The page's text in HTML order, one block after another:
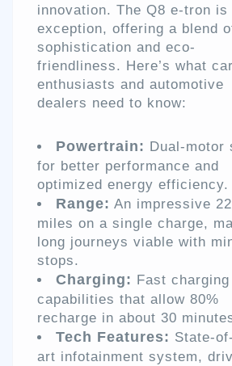
innovation. The Q8 e-tron is
exception, offering a blend
sophistication and eco-
friendliness. Here’s what car
enthusiasts and automotive
dealers need to know:
Powertrain: Dual-motor
for better performance and
optimized energy efficiency.
Range: An impressive
miles on a single charge,
long journeys viable with
stops.
Charging: Fast charging
capabilities that allow 80%
recharge in about 30
Tech Features: State-
art infotainment system,